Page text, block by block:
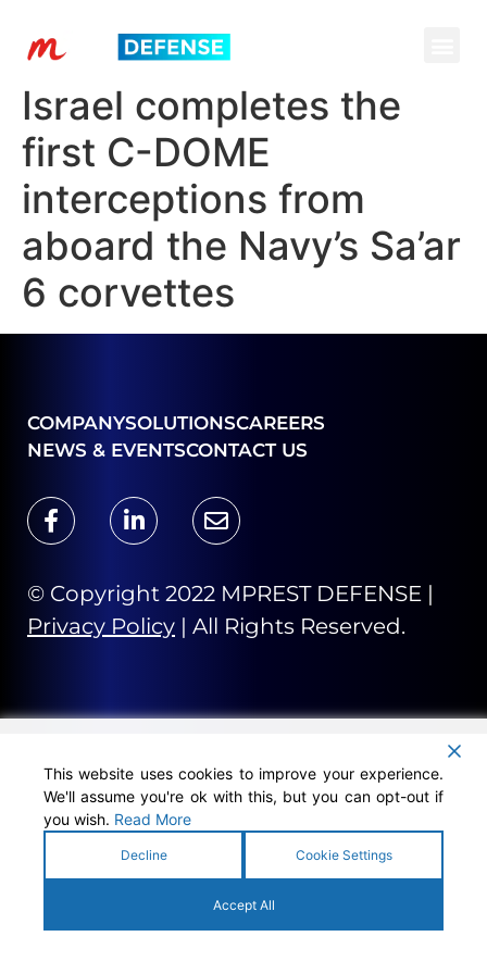
Israel completes the
first C-DOME
interceptions from
aboard the Navy’s Sa’ar
6 corvettes
COMPANYSOLUTIONSCAREERS
NEWS & EVENTSCONTACT US
© Copyright 2022 MPREST DEFENSE |
Privacy Policy | All Rights Reserved.
This website uses cookies to improve your experience.
We'll assume you're ok with this, but you can opt-out if
you wish. Read More
Decline Cookie Settings
Accept All